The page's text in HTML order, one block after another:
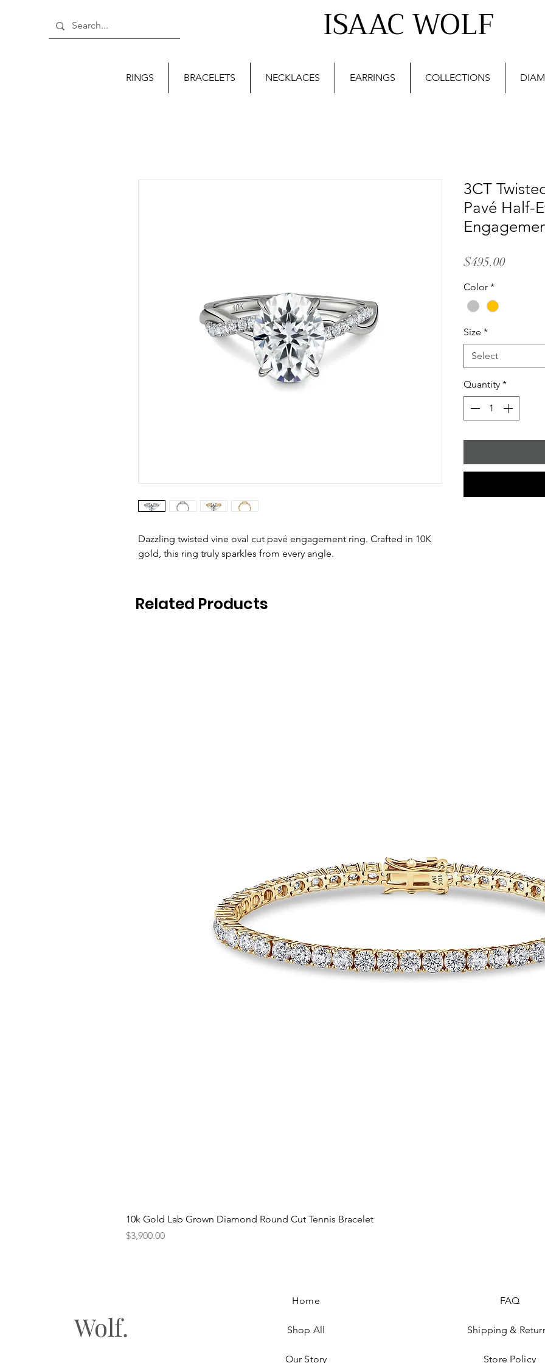
ISAAC WOLF
RINGS BRACELETS NECKLACES EARRINGS COLLECTIONS
Dazzling twisted vine oval cut pavé engagement ring. Crafted in 10K
gold, this ring truly sparkles from every angle.
3CT
Pavé Half-
$495.00Price
Color *
Size *
Select
Quantity *
Related Products
10k Gold Lab Grown Diamond Round Cut Tennis Bracelet
Price
$3,900.00
Wolf.
Home
Shop All
Our Story
FAQ
Shipping &
Store Policy